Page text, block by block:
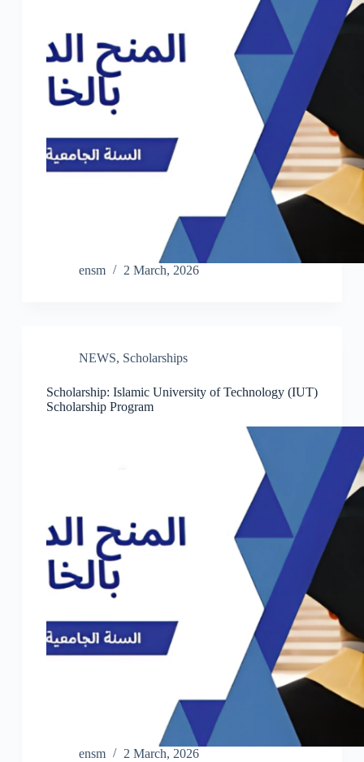
ensm 2 March, 2026
NEWS, Scholarships
Scholarship: Islamic University of Technology (IUT)
Scholarship Program
ensm 2 March, 2026